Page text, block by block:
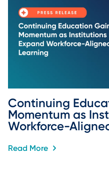
Continuing
Momentum as
Workforce-
Read More